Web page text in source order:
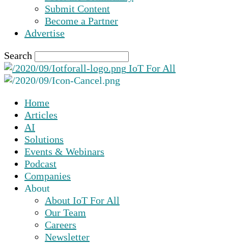
Submit Content
Become a Partner
Advertise
Search
IoT For All
Home
Articles
AI
Solutions
Events & Webinars
Podcast
Companies
About
About IoT For All
Our Team
Careers
Newsletter